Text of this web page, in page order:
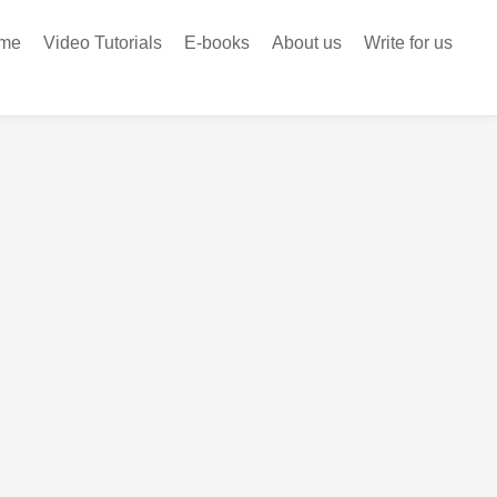
Video Tutorials E-books About us Write for us